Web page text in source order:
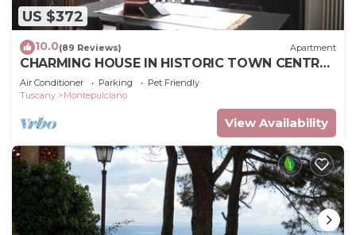
US $372
10.0(89 Reviews) Apartment
CHARMING HOUSE IN HISTORIC TOWN CENTRE
- ART-STUDIO In Cerca D'Autore
Air Conditioner Parking
Pet Friendly
Tuscany
Montepulciano
View Availability